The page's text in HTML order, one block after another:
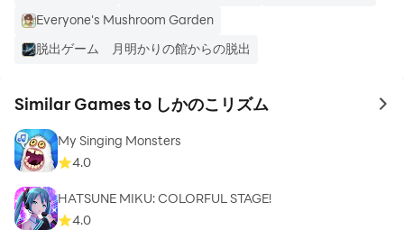
Everyone's Mushroom Garden
脱出ゲーム 月明かりの館からの脱出
Similar Games to しかのこリズム to
My Singing Monsters
4.0
HATSUNE MIKU: COLORFUL STAGE!
4.0